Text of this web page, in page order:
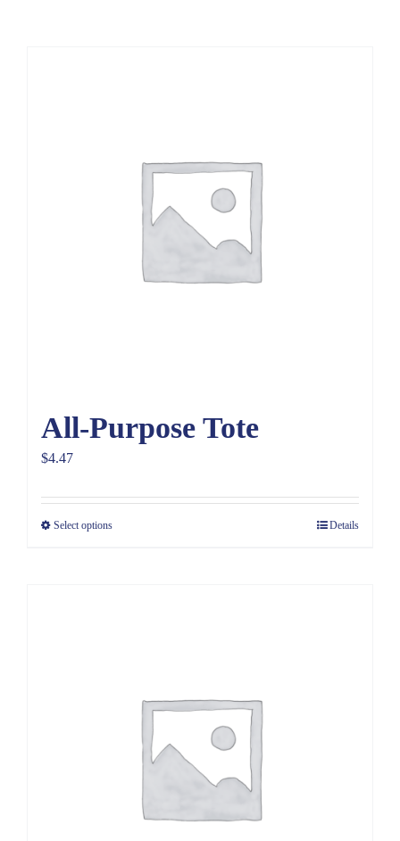
All-Purpose Tote
$4.47
Select options Details